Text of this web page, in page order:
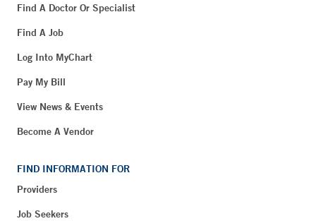
Find A Doctor Or Specialist
Find A Job
Log Into MyChart
Pay My Bill
View News & Events
Become A Vendor
FIND INFORMATION FOR
Providers
Job Seekers